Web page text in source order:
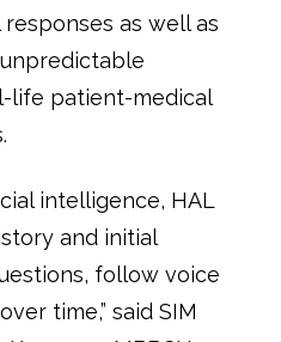
as well as
life patient-medical
intelligence, HAL
and initial
follow voice
time,” said SIM